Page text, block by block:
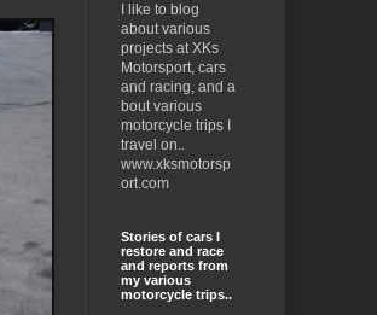
I like to blog
about various
projects at XKs
Motorsport, cars
and racing, and a
bout various
motorcycle trips I
travel on..
www.xksmotorsp
ort.com
Stories of cars I
restore and race
and reports from
my various
motorcycle trips..